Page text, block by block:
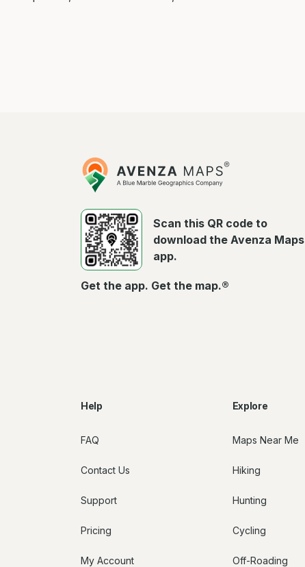
Avenza
Maps
Scan this QR code to
download the Avenza Maps
app.
Get the app. Get the map.®
Help
FAQ
Contact Us
Support
Pricing
My Account
Explore
Maps Near Me
Hiking
Hunting
Cycling
Off-Roading